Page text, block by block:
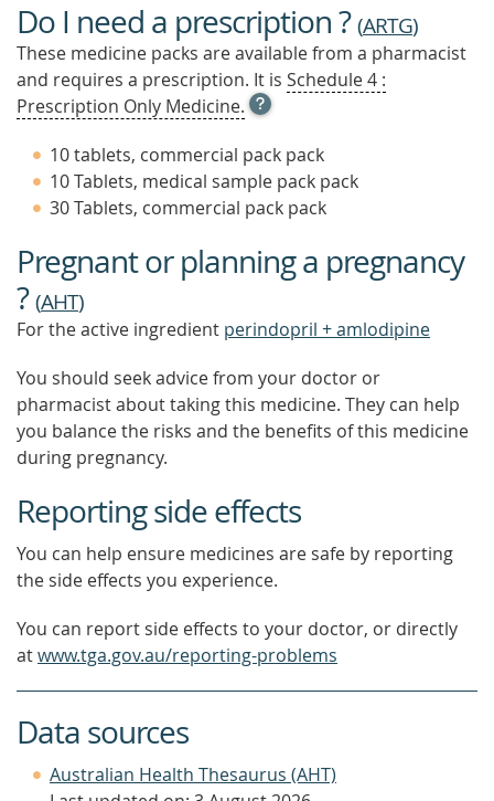
Do I need a prescription ?(ARTG)
These medicine packs are available from a pharmacist
and requires a prescription. It is Schedule 4 :
Prescription Only Medicine. OPEN
TOOL
TIP
TO
FIND
OUT
10 tablets, commercial pack pack
10 Tablets, medical sample pack pack
30 Tablets, commercial pack pack
Pregnant or planning a pregnancy
?(AHT)
For the active ingredient perindopril + amlodipine
You should seek advice from your doctor or
pharmacist about taking this medicine. They can help
you balance the risks and the benefits of this medicine
during pregnancy.
Reporting side effects
You can help ensure medicines are safe by reporting
the side effects you experience.
You can report side effects to your doctor, or directly
atwww.tga.gov.au/reporting-problems
Data sources
Australian Health Thesaurus (AHT)